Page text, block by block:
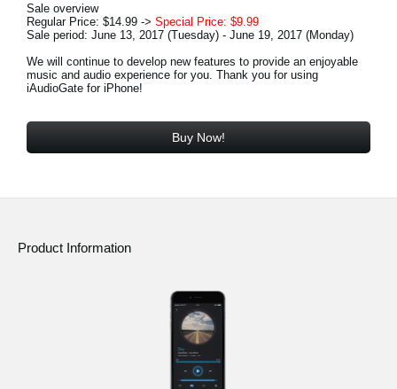
Sale overview
Regular Price: $14.99 -> Special Price: $9.99
Sale period: June 13, 2017 (Tuesday) - June 19, 2017 (Monday)
We will continue to develop new features to provide an enjoyable
music and audio experience for you. Thank you for using
iAudioGate for iPhone!
Buy Now!
Product Information